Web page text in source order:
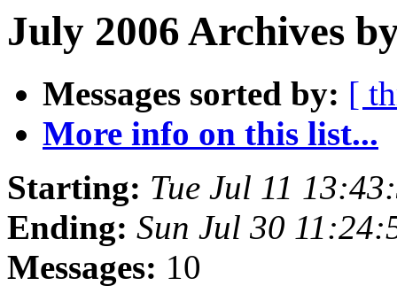
July 2006 Archives
Messages sorted by: [
More info on this list...
Starting: Tue Jul 11
Ending: Sun Jul 30
Messages: 10